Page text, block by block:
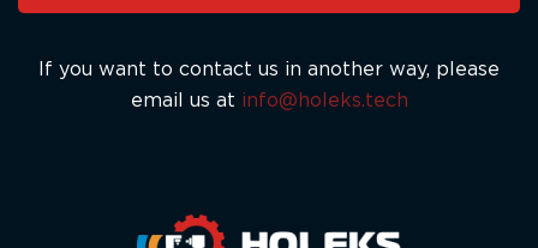
If you want to contact us in another way, please
email us at info@holeks.tech